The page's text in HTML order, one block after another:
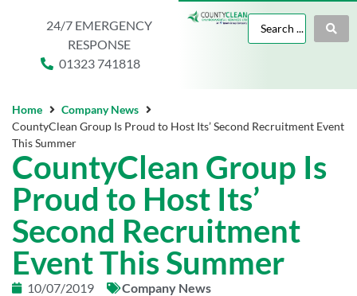
24/7 EMERGENCY
RESPONSE
01323 741818
Home
Company News
CountyClean Group Is Proud to Host Its’ Second Recruitment Event
This Summer
CountyClean Group Is
Proud to Host Its’
Second Recruitment
Event This Summer
10/07/2019
Company News